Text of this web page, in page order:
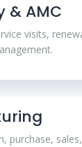
& AMC
visits,
purchase,